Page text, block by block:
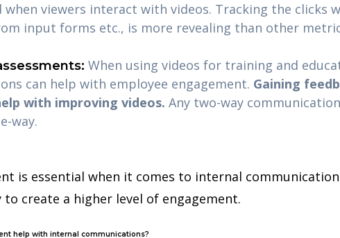
when viewers interact with videos. Tracking the clicks
input forms etc., is more revealing than other
When using videos for training and
can help with employee engagement. Gaining
with improving videos. Any two-way
way.
is essential when it comes to internal
to create a higher level of engagement.
help with internal communications?